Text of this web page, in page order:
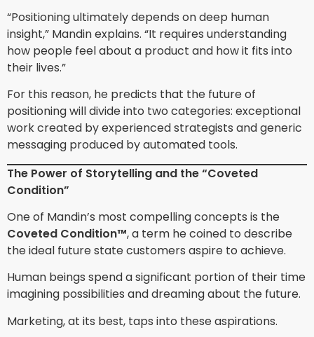
“Positioning ultimately depends on deep human
insight,” Mandin explains. “It requires understanding
how people feel about a product and how it fits into
their lives.”
For this reason, he predicts that the future of
positioning will divide into two categories: exceptional
work created by experienced strategists and generic
messaging produced by automated tools.
The Power of Storytelling and the “Coveted
Condition”
One of Mandin’s most compelling concepts is the
Coveted Condition™, a term he coined to describe
the ideal future state customers aspire to achieve.
Human beings spend a significant portion of their time
imagining possibilities and dreaming about the future.
Marketing, at its best, taps into these aspirations.